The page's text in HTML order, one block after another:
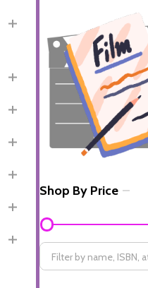
Filter
By
Shop By Price